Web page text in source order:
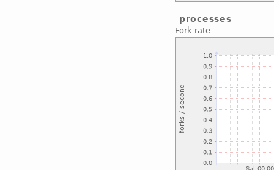
processes
Fork rate